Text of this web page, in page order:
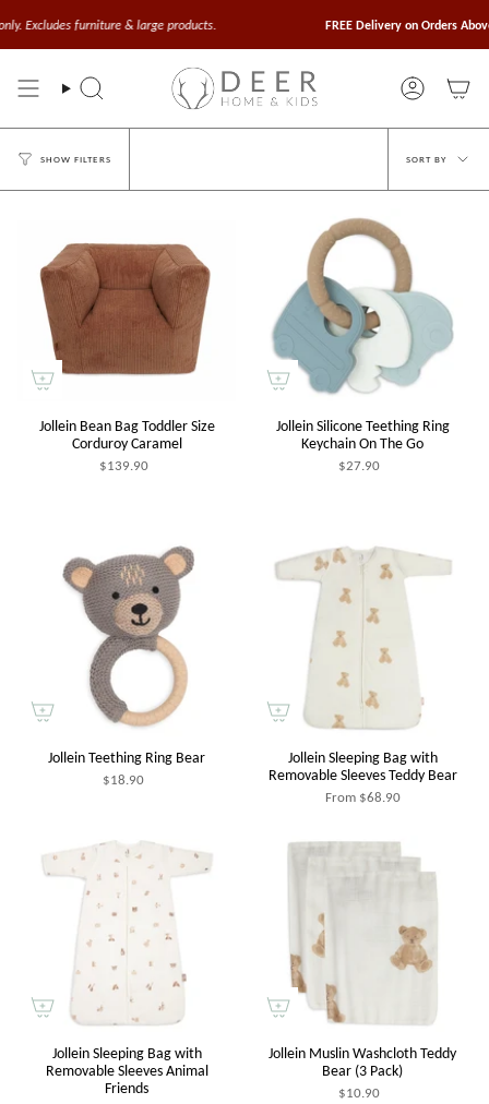
to
content
furniture & large products. FREE Delivery on Orders Above $100
Search Account
SHOW FILTERS
Sort
by
SORT BY
Jollein Bean Bag Toddler Size
Corduroy Caramel
$139.90
Jollein Silicone Teething Ring
Keychain On The Go
$27.90
Jollein Teething Ring Bear
$18.90
Jollein Sleeping Bag with
Removable Sleeves Teddy Bear
From$68.90
Jollein Sleeping Bag with
Removable Sleeves Animal
Friends
Jollein Muslin Washcloth Teddy
Bear (3 Pack)
$10.90